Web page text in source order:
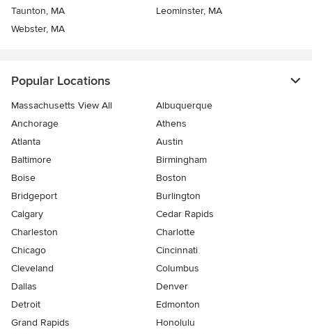
Taunton, MA
Leominster, MA
Webster, MA
Popular Locations
Massachusetts View All
Albuquerque
Anchorage
Athens
Atlanta
Austin
Baltimore
Birmingham
Boise
Boston
Bridgeport
Burlington
Calgary
Cedar Rapids
Charleston
Charlotte
Chicago
Cincinnati
Cleveland
Columbus
Dallas
Denver
Detroit
Edmonton
Grand Rapids
Honolulu